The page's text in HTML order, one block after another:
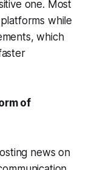
one. Most
while
which
of
news on